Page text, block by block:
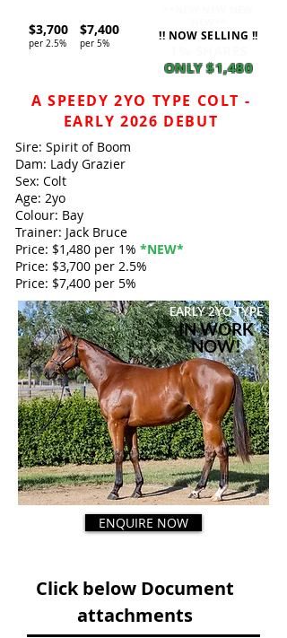
$3,700
per 2.5%
$7,400
per 5%
!! NOW SELLING !!
ONLY $1,480
A SPEEDY 2YO TYPE COLT -
EARLY 2026 DEBUT
Sire: Spirit of Boom
Dam: Lady Grazier
Sex: Colt
Age: 2yo
Colour: Bay
Trainer: Jack Bruce
Price: $1,480 per 1% *NEW*
Price: $3,700 per 2.5%
Price: $7,400 per 5%
EARLY 2YOTYPE
IN WORK
NOW!
ENQUIRE NOW
Click below Document
attachments